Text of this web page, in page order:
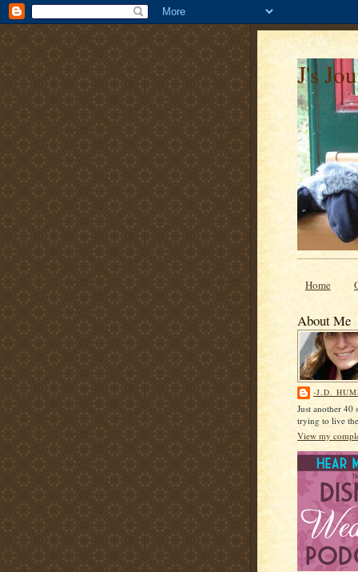
J's
Home
About Me
-J.D.
Just another 40
trying to live
View my